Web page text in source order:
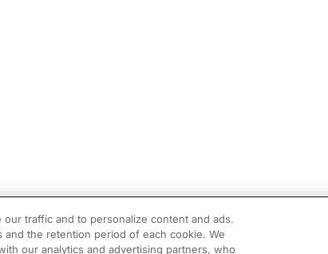
traffic and to personalize content and ads.
the retention period of each cookie. We
our analytics and advertising partners, who